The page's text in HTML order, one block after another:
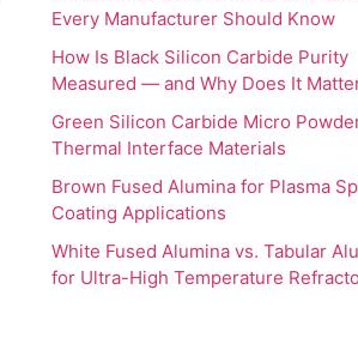
Every Manufacturer Should Know
How Is Black Silicon Carbide Purity
Measured — and Why Does It
Green Silicon Carbide Micro
Thermal Interface Materials
Brown Fused Alumina for Plasma
Coating Applications
White Fused Alumina vs. Tabular
for Ultra-High Temperature